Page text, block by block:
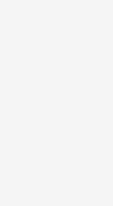
to find